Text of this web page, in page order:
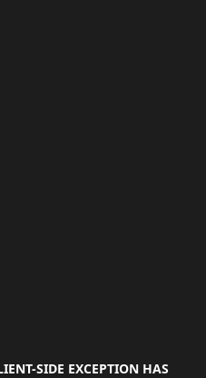
-SIDE EXCEPTION HAS